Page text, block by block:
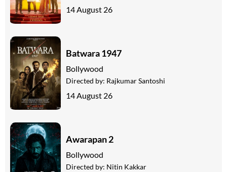
14 August 26
Batwara 1947
Bollywood
Directed by: Rajkumar Santoshi
14 August 26
Awarapan 2
Bollywood
Directed by: Nitin Kakkar